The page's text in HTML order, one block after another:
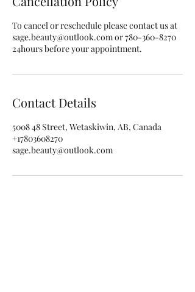
To cancel or reschedule please contact us at
sage.beauty@outlook.com or 780-360-8270
24hours before your appointment.
Contact Details
5008 48 Street, Wetaskiwin, AB, Canada
+17803608270
sage.beauty@outlook.com